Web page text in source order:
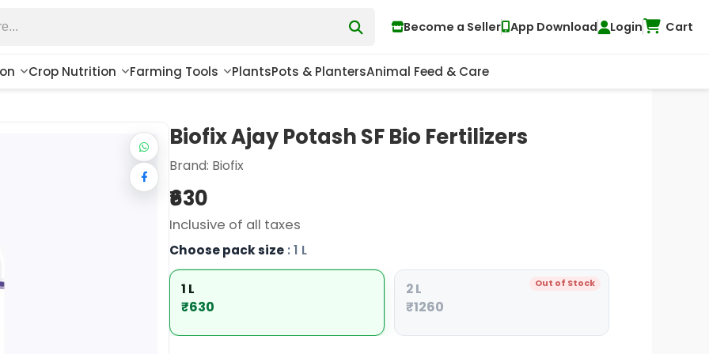
Become a Seller App Download Login Cart
Crop Nutrition Farming Tools PlantsPots & PlantersAnimal Feed & Care
Biofix Ajay Potash SF Bio Fertilizers
Brand: Biofix
₹630
Inclusive of all taxes
Choose pack size : 1 L
1 L
₹630
Out of Stock
2 L
₹1260